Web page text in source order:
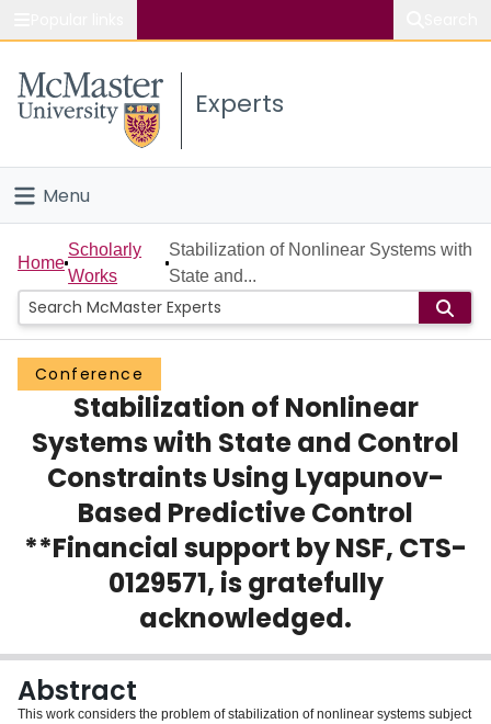
Study
Connect
Experts
Menu
Home
People
Groups
Scholarly Works
About
Home
Scholarly
Works
Stabilization of Nonlinear Systems with
State and...
Conference
Stabilization of Nonlinear
Systems with State and Control
Constraints Using Lyapunov-
Based Predictive Control
**Financial support by NSF, CTS-
0129571, is gratefully
acknowledged.
Abstract
This work considers the problem of stabilization of nonlinear systems subject